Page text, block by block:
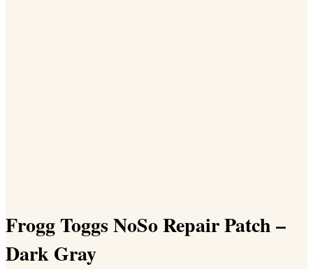
Frogg Toggs NoSo Repair Patch –
Dark Gray